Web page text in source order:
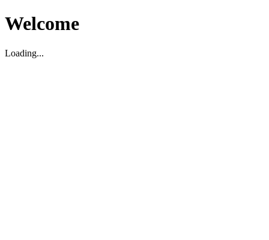
Welcome
Loading...